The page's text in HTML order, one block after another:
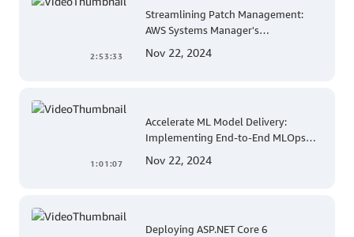
2:53:33
Streamlining Patch Management:
AWS Systems Manager's
Account and Multi-Region Patching
Nov 22, 2024
1:01:07
Accelerate ML Model Delivery:
Implementing End-to-End MLOps
Nov 22, 2024
Deploying ASP.NET Core 6